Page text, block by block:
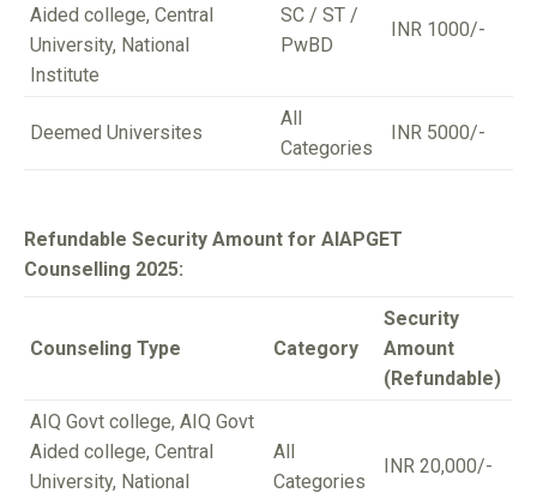
Aided college, Central
University, National
Institute
SC / ST /
PwBD
INR 1000/-
Deemed Universites
All
Categories
INR 5000/-
Refundable Security Amount for AIAPGET
Counselling 2025:
Counseling Type Category
Security
Amount
(Refundable)
AIQ Govt college, AIQ Govt
Aided college, Central
University, National
All
Categories
INR 20,000/-